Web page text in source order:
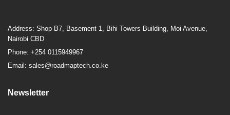
Address: Shop B7, Basement 1, Bihi Towers Building, Moi Avenue,
Nairobi CBD
Phone: +254 0115949967
Email: sales@roadmaptech.co.ke
Newsletter